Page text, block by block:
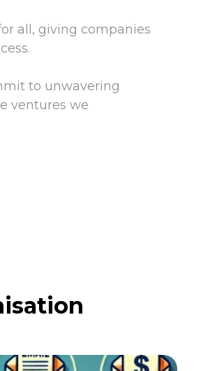
all, giving companies
to unwavering
ventures we